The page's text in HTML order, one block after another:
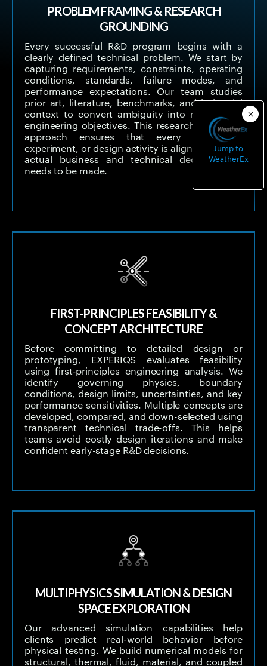
PROBLEM FRAMING & RESEARCH
GROUNDING
Every successful R&D program begins with a
clearly defined technical problem. We start by
capturing requirements, constraints, operating
conditions, standards, failure modes, and
performance expectations. Our team studies
prior art, literature, benchmarks, and industrial
context to convert ambiguity into measurable
engineering objectives. This research-grounded
approach ensures that every simulation,
experiment, or design activity is aligned with the
actual business and technical decision that
needs to be made.
FIRST-PRINCIPLES FEASIBILITY &
CONCEPT ARCHITECTURE
Before committing to detailed design or
prototyping, EXPERIQS evaluates feasibility
using first-principles engineering analysis. We
identify governing physics, boundary
conditions, design limits, uncertainties, and key
performance sensitivities. Multiple concepts are
developed, compared, and down-selected using
transparent technical trade-offs. This helps
teams avoid costly design iterations and make
confident early-stage R&D decisions.
MULTIPHYSICS SIMULATION & DESIGN
SPACE EXPLORATION
Our advanced simulation capabilities help
clients predict real-world behavior before
physical testing. We build numerical models for
structural, thermal, fluid, material, and coupled
Jump to
WeatherEx